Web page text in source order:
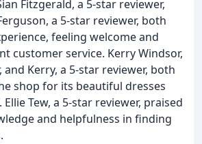
Fitzgerald, a 5-star reviewer,
a 5-star reviewer, both
feeling welcome and
customer service. Kerry Windsor,
and Kerry, a 5-star reviewer, both
shop for its beautiful dresses
Tew, a 5-star reviewer, praised
and helpfulness in finding